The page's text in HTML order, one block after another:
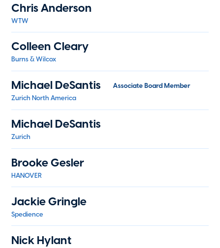
Chris Anderson
WTW
Colleen Cleary
Burns & Wilcox
Michael DeSantis
Associate Board Member
Zurich North America
Michael DeSantis
Zurich
Brooke Gesler
HANOVER
Jackie Gringle
Spedience
Nick Hylant